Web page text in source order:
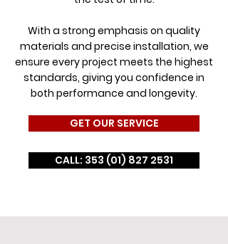
With a strong emphasis on quality
materials and precise installation, we
ensure every project meets the highest
standards, giving you confidence in
both performance and longevity.
GET OUR SERVICE
CALL: 353 (01) 827 2531